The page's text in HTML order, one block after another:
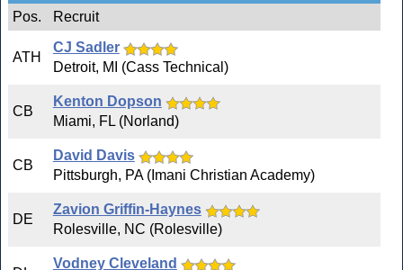
Pos. Recruit
ATH
CJ Sadler
Detroit, MI (Cass Technical)
CB
Kenton Dopson
Miami, FL (Norland)
CB
David Davis
Pittsburgh, PA (Imani Christian Academy)
DE
Zavion Griffin-Haynes
Rolesville, NC (Rolesville)
Vodney Cleveland